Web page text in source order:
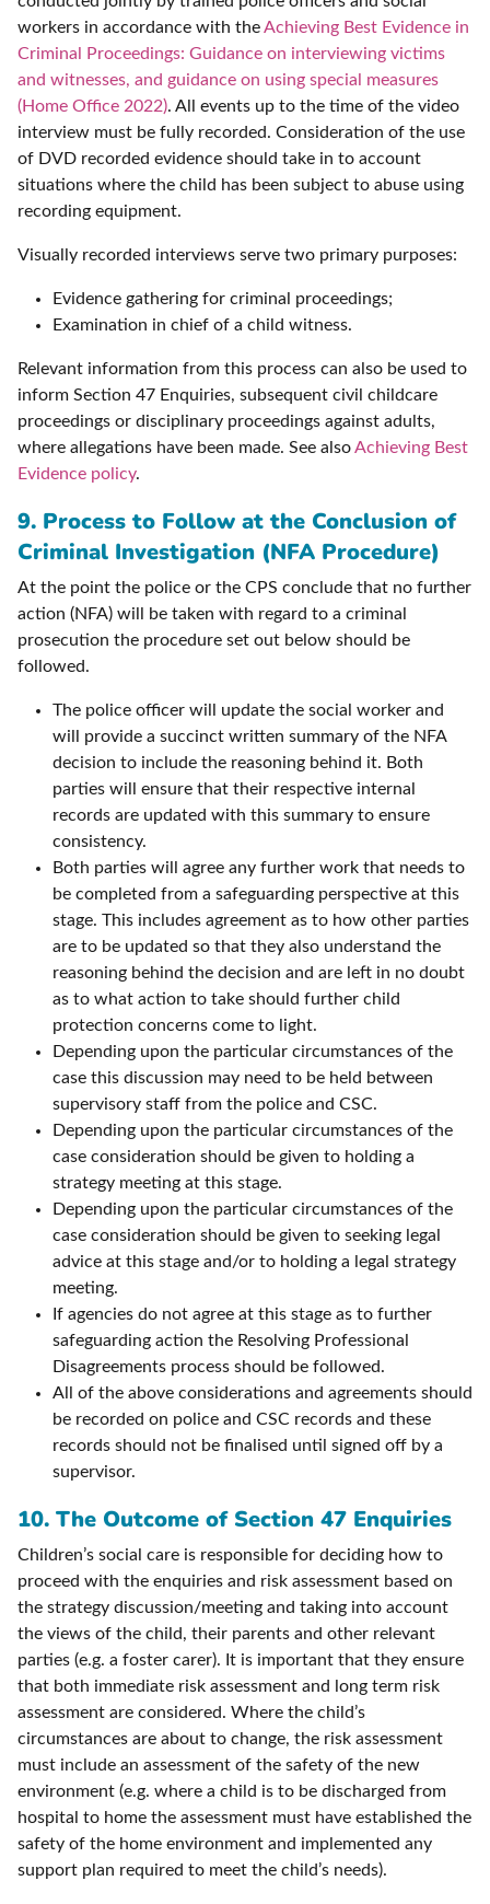
workers in accordance with theAchieving Best Evidence in
Criminal Proceedings: Guidance on interviewing victims
and witnesses, and guidance on using special measures
(Home Office 2022). All events up to the time of the video
interview must be fully recorded. Consideration of the use
of DVD recorded evidence should take in to account
situations where the child has been subject to abuse using
recording equipment.
Visually recorded interviews serve two primary purposes:
Evidence gathering for criminal proceedings;
Examination in chief of a child witness.
Relevant information from this process can also be used to
inform Section 47 Enquiries, subsequent civil childcare
proceedings or disciplinary proceedings against adults,
where allegations have been made. See alsoAchieving Best
Evidence policy.
9. Process to Follow at the Conclusion of
Criminal Investigation (NFA Procedure)
At the point the police or the CPS conclude that no further
action (NFA) will be taken with regard to a criminal
prosecution the procedure set out below should be
followed.
The police officer will update the social worker and
will provide a succinct written summary of the NFA
decision to include the reasoning behind it. Both
parties will ensure that their respective internal
records are updated with this summary to ensure
consistency.
Both parties will agree any further work that needs to
be completed from a safeguarding perspective at this
stage. This includes agreement as to how other parties
are to be updated so that they also understand the
reasoning behind the decision and are left in no doubt
as to what action to take should further child
protection concerns come to light.
Depending upon the particular circumstances of the
case this discussion may need to be held between
supervisory staff from the police and CSC.
Depending upon the particular circumstances of the
case consideration should be given to holding a
strategy meeting at this stage.
Depending upon the particular circumstances of the
case consideration should be given to seeking legal
advice at this stage and/or to holding a legal strategy
meeting.
If agencies do not agree at this stage as to further
safeguarding action the Resolving Professional
Disagreements process should be followed.
All of the above considerations and agreements should
be recorded on police and CSC records and these
records should not be finalised until signed off by a
supervisor.
10. The Outcome of Section 47 Enquiries
Children’s social care is responsible for deciding how to
proceed with the enquiries and risk assessment based on
the strategy discussion/meeting and taking into account
the views of the child, their parents and other relevant
parties (e.g. a foster carer). It is important that they ensure
that both immediate risk assessment and long term risk
assessment are considered. Where the child’s
circumstances are about to change, the risk assessment
must include an assessment of the safety of the new
environment (e.g. where a child is to be discharged from
hospital to home the assessment must have established the
safety of the home environment and implemented any
support plan required to meet the child’s needs).